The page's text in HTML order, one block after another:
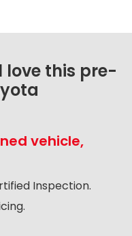
love this pre-
vehicle,
Inspection.